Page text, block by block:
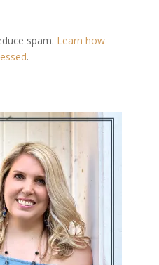
spam. Learn how
.